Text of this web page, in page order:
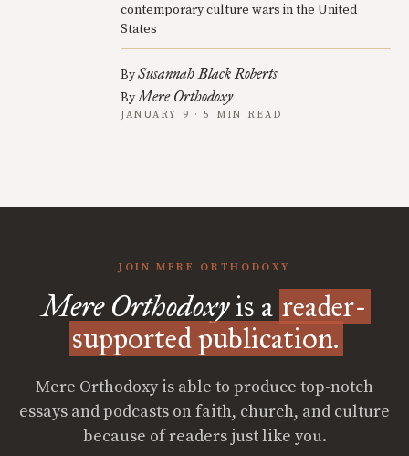
contemporary culture wars in the United
States
BySusannah Black Roberts
ByMere Orthodoxy
JANUARY 9 · 5 MIN READ
JOIN MERE ORTHODOXY
Mere Orthodoxyis a reader-
supported publication.
Mere Orthodoxy is able to produce top-notch
essays and podcasts on faith, church, and culture
because of readers just like you.